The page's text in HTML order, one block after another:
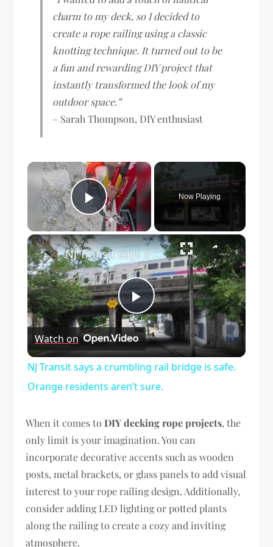
charm to my deck, so I decided to
create a rope railing using a classic
knotting technique. It turned out to be
a fun and rewarding DIY project that
instantly transformed the look of my
outdoor space.”
– Sarah Thompson, DIY enthusiast
×
Play Video
Now Playing
×
Play
Video
NJ Transit says a crumbling rail bridge is safe. Orange residents aren’t sure.
Watch on
NJ Transit says a crumbling rail bridge is safe.
Orange residents aren’t sure.
When it comes toDIY decking rope projects, the
only limit is your imagination. You can
incorporate decorative accents such as wooden
posts, metal brackets, or glass panels to add visual
interest to your rope railing design. Additionally,
consider adding LED lighting or potted plants
along the railing to create a cozy and inviting
atmosphere.